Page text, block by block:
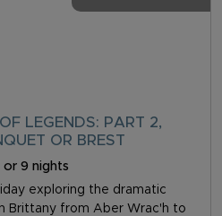
LEGENDS: PART 2,
OR BREST
9 nights
exploring the dramatic
Brittany from Aber Wrac'h to